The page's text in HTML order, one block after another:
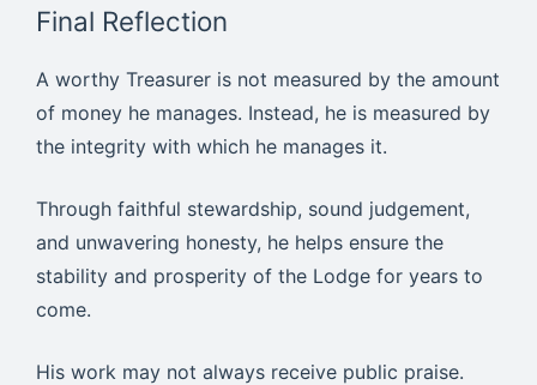
Final Reflection
A worthy Treasurer is not measured by the amount
of money he manages. Instead, he is measured by
the integrity with which he manages it.
Through faithful stewardship, sound judgement,
and unwavering honesty, he helps ensure the
stability and prosperity of the Lodge for years to
come.
His work may not always receive public praise.